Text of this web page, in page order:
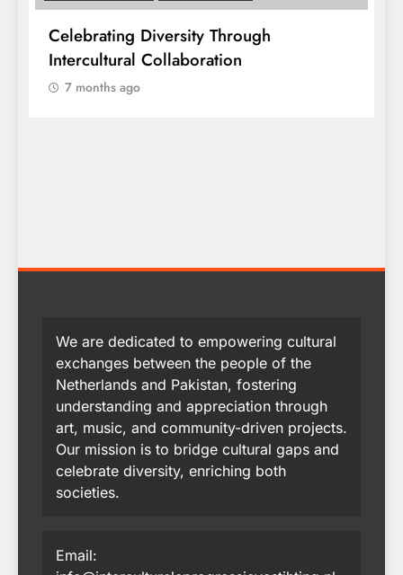
Celebrating Diversity Through
Intercultural Collaboration
7 months ago
We are dedicated to empowering cultural
exchanges between the people of the
Netherlands and Pakistan, fostering
understanding and appreciation through
art, music, and community-driven projects.
Our mission is to bridge cultural gaps and
celebrate diversity, enriching both
societies.
Email: